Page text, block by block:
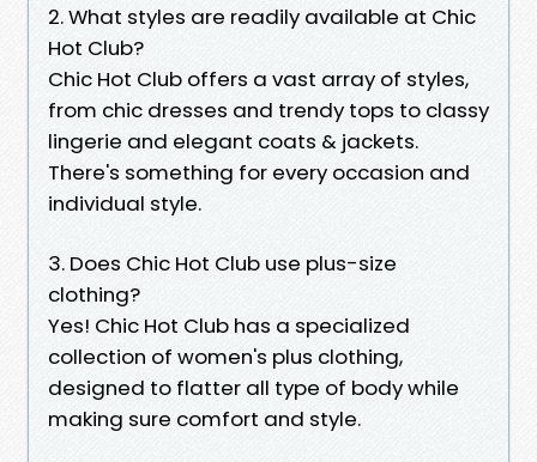
2. What styles are readily available at Chic
Hot Club?
Chic Hot Club offers a vast array of styles,
from chic dresses and trendy tops to classy
lingerie and elegant coats & jackets.
There's something for every occasion and
individual style.
3. Does Chic Hot Club use plus-size
clothing?
Yes! Chic Hot Club has a specialized
collection of women's plus clothing,
designed to flatter all type of body while
making sure comfort and style.